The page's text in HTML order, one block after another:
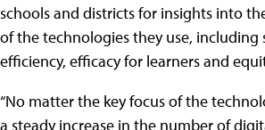
schools and districts for insights into
of the technologies they use, including
efficiency, efficacy for learners and
“No matter the key focus of the
a steady increase in the number of